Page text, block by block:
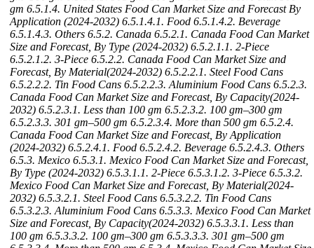
gm 6.5.1.4. United States Food Can Market Size and Forecast By
Application (2024-2032) 6.5.1.4.1. Food 6.5.1.4.2. Beverage
6.5.1.4.3. Others 6.5.2. Canada 6.5.2.1. Canada Food Can Market
Size and Forecast, By Type (2024-2032) 6.5.2.1.1. 2-Piece
6.5.2.1.2. 3-Piece 6.5.2.2. Canada Food Can Market Size and
Forecast, By Material(2024-2032) 6.5.2.2.1. Steel Food Cans
6.5.2.2.2. Tin Food Cans 6.5.2.2.3. Aluminium Food Cans 6.5.2.3.
Canada Food Can Market Size and Forecast, By Capacity(2024-
2032) 6.5.2.3.1. Less than 100 gm 6.5.2.3.2. 100 gm–300 gm
6.5.2.3.3. 301 gm–500 gm 6.5.2.3.4. More than 500 gm 6.5.2.4.
Canada Food Can Market Size and Forecast, By Application
(2024-2032) 6.5.2.4.1. Food 6.5.2.4.2. Beverage 6.5.2.4.3. Others
6.5.3. Mexico 6.5.3.1. Mexico Food Can Market Size and Forecast,
By Type (2024-2032) 6.5.3.1.1. 2-Piece 6.5.3.1.2. 3-Piece 6.5.3.2.
Mexico Food Can Market Size and Forecast, By Material(2024-
2032) 6.5.3.2.1. Steel Food Cans 6.5.3.2.2. Tin Food Cans
6.5.3.2.3. Aluminium Food Cans 6.5.3.3. Mexico Food Can Market
Size and Forecast, By Capacity(2024-2032) 6.5.3.3.1. Less than
100 gm 6.5.3.3.2. 100 gm–300 gm 6.5.3.3.3. 301 gm–500 gm